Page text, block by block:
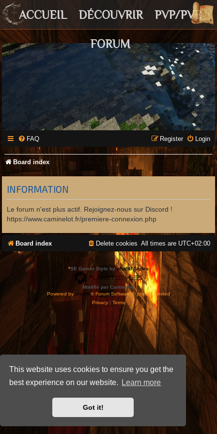
This website uses cookies to ensure you get the
best experience on our website.
Learn more
Got it!
ACCUEIL DÉCOUVRIR PVP/PVE
FORUM
FAQ Login
Register
Board index
INFORMATION
Le forum n'est plus actif. Rejoignez-nous sur Discord !
https://www.caminelot.fr/premiere-connexion.php
Board index All times are UTC+02:00
Delete cookies
*SE Gamer Style byphpBB Styles
Modifié par Caminelot.
Powered by phpBB® Forum Software © phpBB Limited
Privacy| Terms